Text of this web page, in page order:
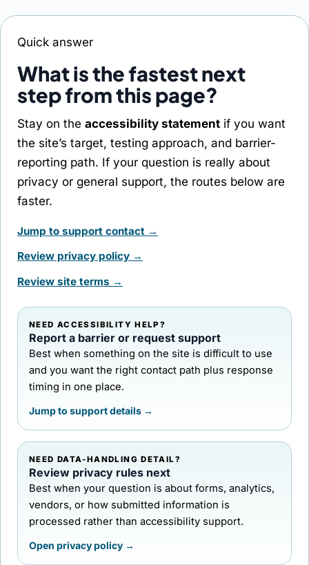
Quick answer
What is the fastest next
step from this page?
Stay on the accessibility statement if you want
the site’s target, testing approach, and barrier-
reporting path. If your question is really about
privacy or general support, the routes below are
faster.
Jump to support contact →
Review privacy policy →
Review site terms →
NEED ACCESSIBILITY HELP?
Report a barrier or request support
Best when something on the site is difficult to use
and you want the right contact path plus response
timing in one place.
Jump to support details →
NEED DATA-HANDLING DETAIL?
Review privacy rules next
Best when your question is about forms, analytics,
vendors, or how submitted information is
processed rather than accessibility support.
Open privacy policy →